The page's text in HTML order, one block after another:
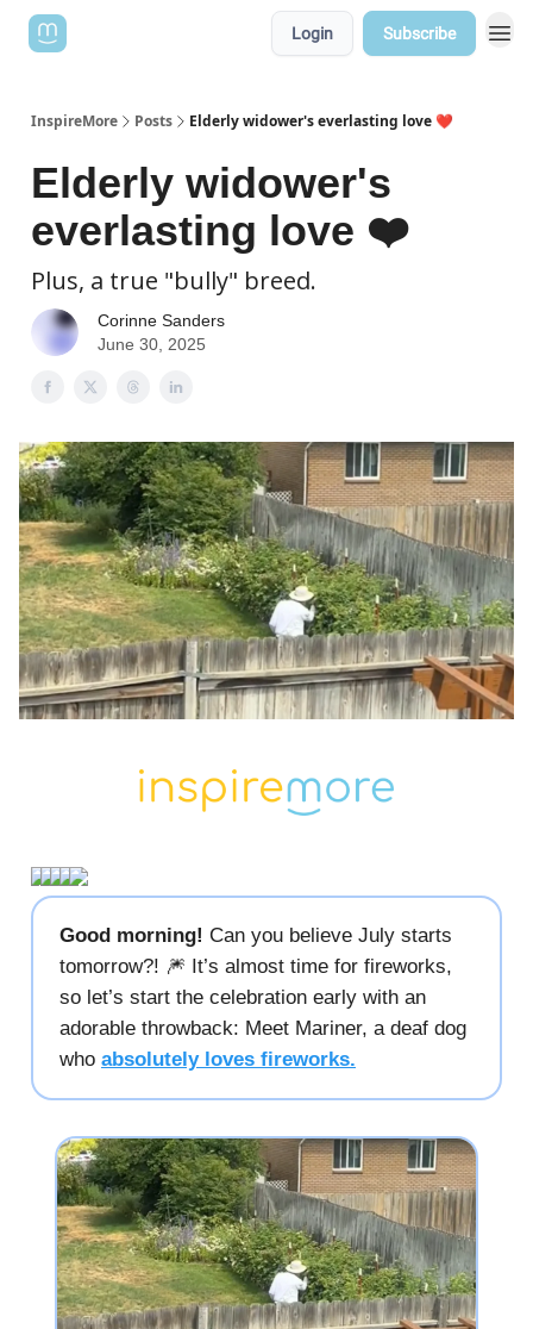
Login Subscribe
InspireMore Posts Elderly widower's everlasting love ❤️
Elderly widower's
everlasting love ❤️
Plus, a true "bully" breed.
Corinne Sanders
June 30, 2025
Good morning! Can you believe July starts
tomorrow?! 🎆 It’s almost time for fireworks,
so let’s start the celebration early with an
adorable throwback: Meet Mariner, a deaf dog
who absolutely loves fireworks.